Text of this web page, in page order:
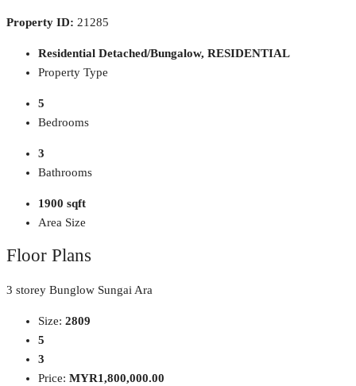
Property ID: 21285
Residential Detached/Bungalow, RESIDENTIAL
Property Type
5
Bedrooms
3
Bathrooms
1900 sqft
Area Size
Floor Plans
3 storey Bunglow Sungai Ara
Size: 2809
5
3
Price: MYR1,800,000.00